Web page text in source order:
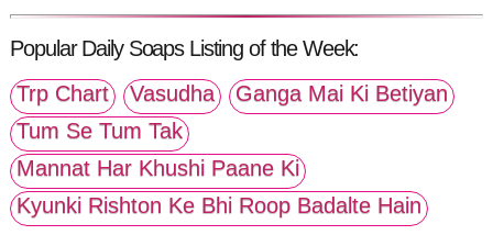
Popular Daily Soaps Listing of the Week:
Trp Chart
Vasudha
Ganga Mai Ki Betiyan
Tum Se Tum Tak
Mannat Har Khushi Paane Ki
Kyunki Rishton Ke Bhi Roop Badalte Hain